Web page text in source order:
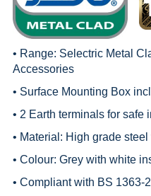
• Range: Selectric Metal
Accessories
• Surface Mounting Box
• 2 Earth terminals for safe
• Material: High grade
• Colour: Grey with white
• Compliant with BS 1363-2